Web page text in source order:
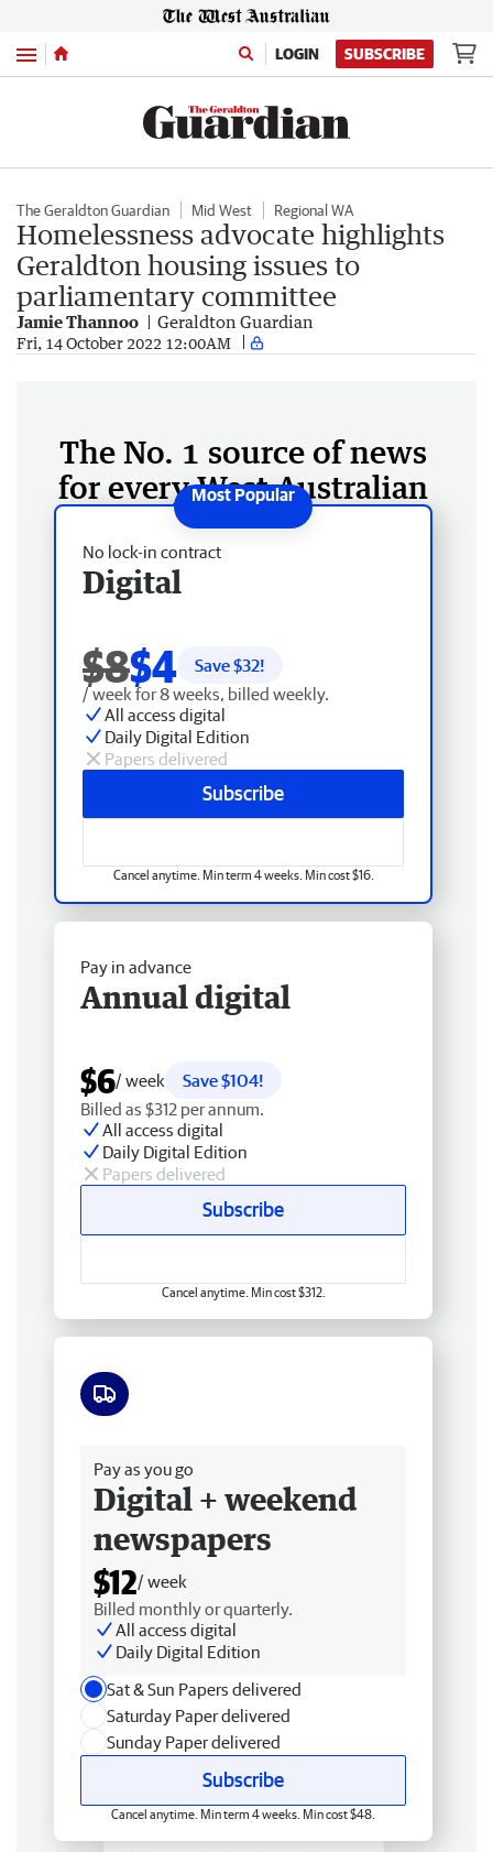
Menu LOGIN SUBSCRIBE
The Geraldton Guardian Mid West Regional WA
Homelessness advocate highlights
Geraldton housing issues to
parliamentary committee
Jamie Thannoo Geraldton Guardian
Fri, 14 October 2022 12:00AM
The No. 1 source of news
for every West Australian
No lock-in contract
Digital
$8$4 Save $32!
/ week for 8 weeks, billed weekly.
All access digital
Daily Digital Edition
Papers delivered
Subscribe
Cancel anytime. Min term 4 weeks. Min cost $16.
Pay in advance
Annual digital
$6/ week
Save $104!
Billed as $312 per annum.
All access digital
Daily Digital Edition
Papers delivered
Subscribe
Cancel anytime. Min cost $312.
Pay as you go
Digital + weekend
newspapers
$12/ week
Billed monthly or quarterly.
All access digital
Daily Digital Edition
Sat & Sun Papers delivered
Saturday Paper delivered
Sunday Paper delivered
Subscribe
Cancel anytime. Min term 4 weeks. Min cost $48.